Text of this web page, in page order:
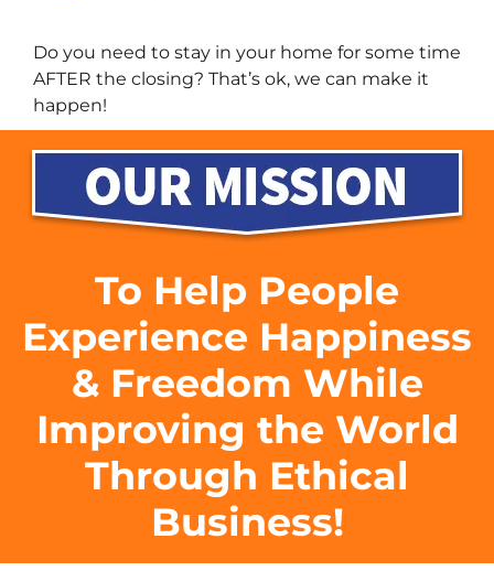
Do you need to stay in your home for some time
AFTER the closing? That’s ok, we can make it
happen!
To Help People
Experience Happiness
& Freedom While
Improving the World
Through Ethical
Business!